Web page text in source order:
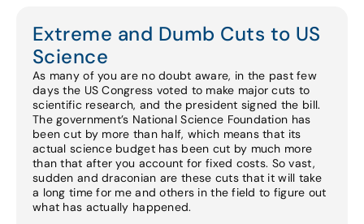
Extreme and Dumb Cuts to US
Science
As many of you are no doubt aware, in the past few
days the US Congress voted to make major cuts to
scientific research, and the president signed the bill.
The government’s National Science Foundation has
been cut by more than half, which means that its
actual science budget has been cut by much more
than that after you account for fixed costs. So vast,
sudden and draconian are these cuts that it will take
a long time for me and others in the field to figure out
what has actually happened.